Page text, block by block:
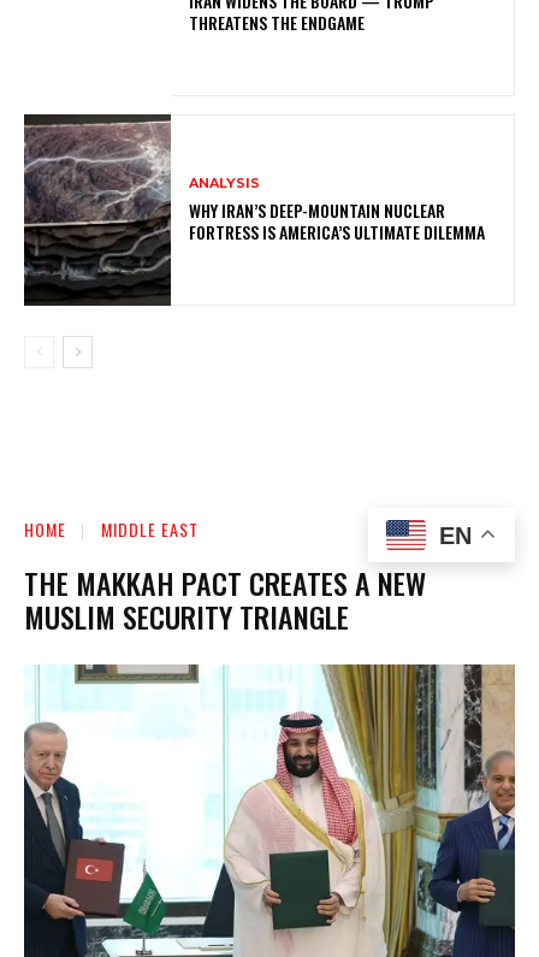
THREATENS THE ENDGAME
ANALYSIS
WHY IRAN’S DEEP-MOUNTAIN NUCLEAR
FORTRESS IS AMERICA’S ULTIMATE DILEMMA